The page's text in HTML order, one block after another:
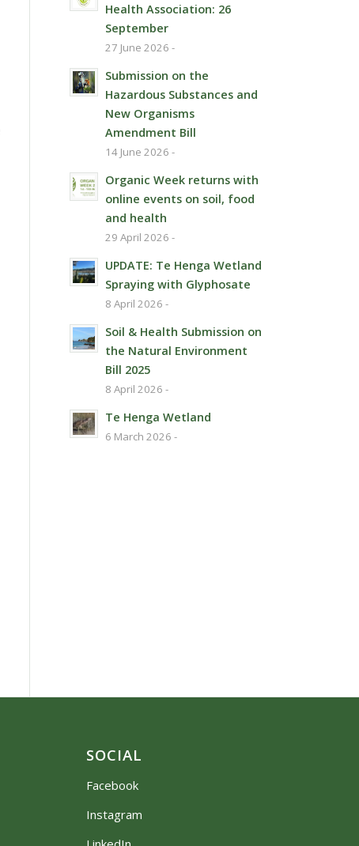
Health Association: 26
September
27 June 2026 -
Submission on the
Hazardous Substances and
New Organisms
Amendment Bill
14 June 2026 -
Organic Week returns with
online events on soil, food
and health
29 April 2026 -
UPDATE: Te Henga Wetland
Spraying with Glyphosate
8 April 2026 -
Soil & Health Submission on
the Natural Environment
Bill 2025
8 April 2026 -
Te Henga Wetland
6 March 2026 -
SOCIAL
Facebook
Instagram